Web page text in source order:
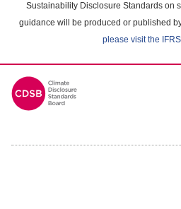
Sustainability Disclosure Standards on
guidance will be produced or published
please visit the